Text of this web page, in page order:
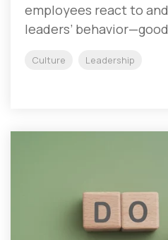
employees react to
leaders’
Culture Leadership